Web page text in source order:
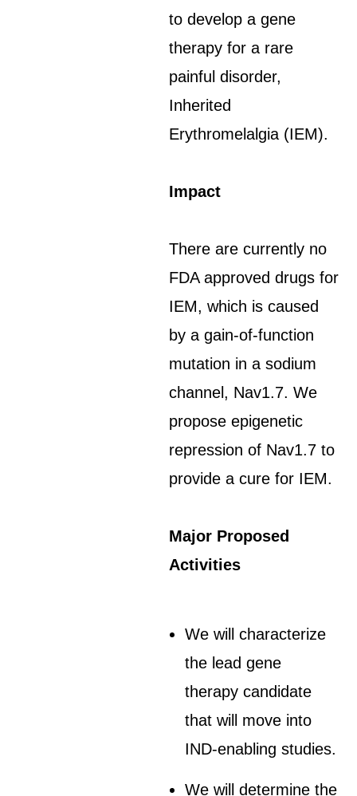
to develop a gene
therapy for a rare
painful disorder,
Inherited
Erythromelalgia (IEM).
Impact
There are currently no
FDA approved drugs for
IEM, which is caused
by a gain-of-function
mutation in a sodium
channel, Nav1.7. We
propose epigenetic
repression of Nav1.7 to
provide a cure for IEM.
Major Proposed
Activities
We will characterize
the lead gene
therapy candidate
that will move into
IND-enabling studies.
We will determine the